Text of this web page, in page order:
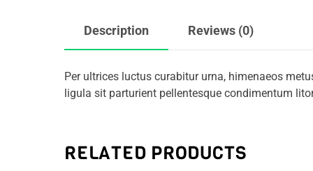
Description Reviews (0)
Per ultrices luctus curabitur urna, himenaeos
ligula sit parturient pellentesque condimentum
RELATED PRODUCTS